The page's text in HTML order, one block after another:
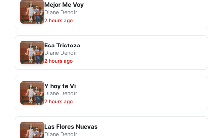
Mejor Me Voy
Diane Denoir
2 hours ago
Esa Tristeza
Diane Denoir
2 hours ago
Y hoy te Vi
Diane Denoir
2 hours ago
Las Flores Nuevas
Diane Denoir